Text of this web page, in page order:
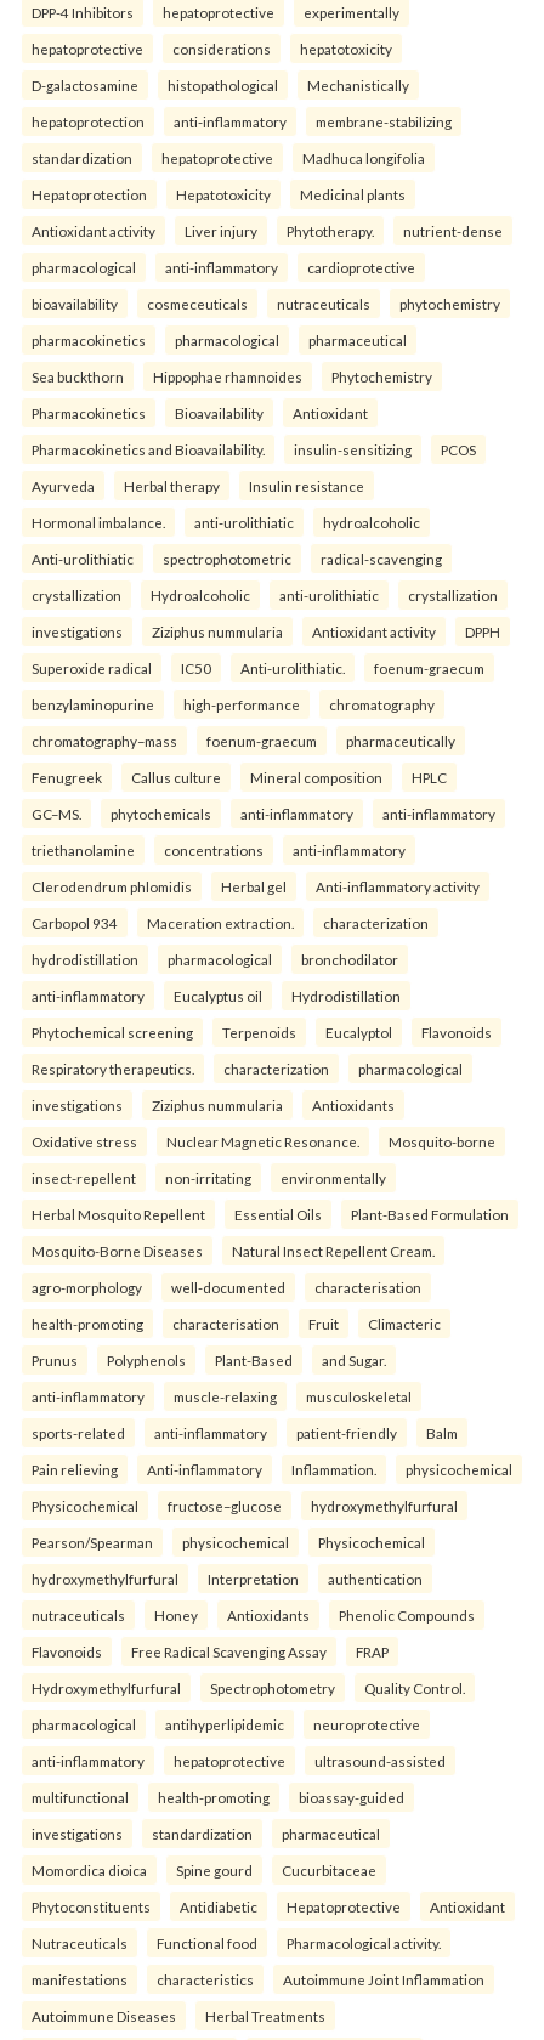
DPP-4 Inhibitors hepatoprotective experimentally
hepatoprotective considerations hepatotoxicity
D-galactosamine histopathological Mechanistically
hepatoprotection anti-inflammatory membrane-stabilizing
standardization hepatoprotective Madhuca longifolia
Hepatoprotection Hepatotoxicity Medicinal plants
Antioxidant activity Liver injury Phytotherapy. nutrient-dense
pharmacological anti-inflammatory cardioprotective
bioavailability cosmeceuticals nutraceuticals phytochemistry
pharmacokinetics pharmacological pharmaceutical
Sea buckthorn Hippophae rhamnoides Phytochemistry
Pharmacokinetics Bioavailability Antioxidant
Pharmacokinetics and Bioavailability. insulin-sensitizing PCOS
Ayurveda Herbal therapy Insulin resistance
Hormonal imbalance. anti-urolithiatic hydroalcoholic
Anti-urolithiatic spectrophotometric radical-scavenging
crystallization Hydroalcoholic anti-urolithiatic crystallization
investigations Ziziphus nummularia Antioxidant activity DPPH
Superoxide radical IC50 Anti-urolithiatic. foenum-graecum
benzylaminopurine high-performance chromatography
chromatography–mass foenum-graecum pharmaceutically
Fenugreek Callus culture Mineral composition HPLC
GC–MS. phytochemicals anti-inflammatory anti-inflammatory
triethanolamine concentrations anti-inflammatory
Clerodendrum phlomidis Herbal gel Anti-inflammatory activity
Carbopol 934 Maceration extraction. characterization
hydrodistillation pharmacological bronchodilator
anti-inflammatory Eucalyptus oil Hydrodistillation
Phytochemical screening Terpenoids Eucalyptol Flavonoids
Respiratory therapeutics. characterization pharmacological
investigations Ziziphus nummularia Antioxidants
Oxidative stress Nuclear Magnetic Resonance. Mosquito-borne
insect-repellent non-irritating environmentally
Herbal Mosquito Repellent Essential Oils Plant-Based Formulation
Mosquito-Borne Diseases Natural Insect Repellent Cream.
agro-morphology well-documented characterisation
health-promoting characterisation Fruit Climacteric
Prunus Polyphenols Plant-Based and Sugar.
anti-inflammatory muscle-relaxing musculoskeletal
sports-related anti-inflammatory patient-friendly Balm
Pain relieving Anti-inflammatory Inflammation. physicochemical
Physicochemical fructose–glucose hydroxymethylfurfural
Pearson/Spearman physicochemical Physicochemical
hydroxymethylfurfural Interpretation authentication
nutraceuticals Honey Antioxidants Phenolic Compounds
Flavonoids Free Radical Scavenging Assay FRAP
Hydroxymethylfurfural Spectrophotometry Quality Control.
pharmacological antihyperlipidemic neuroprotective
anti-inflammatory hepatoprotective ultrasound-assisted
multifunctional health-promoting bioassay-guided
investigations standardization pharmaceutical
Momordica dioica Spine gourd Cucurbitaceae
Phytoconstituents Antidiabetic Hepatoprotective Antioxidant
Nutraceuticals Functional food Pharmacological activity.
manifestations characteristics Autoimmune Joint Inflammation
Autoimmune Diseases Herbal Treatments